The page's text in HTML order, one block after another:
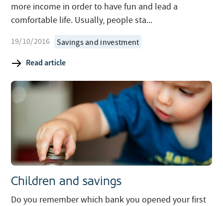
more income in order to have fun and lead a
comfortable life. Usually, people sta...
Savings and investment
19/10/2016
Read article
Children and savings
Do you remember which bank you opened your first